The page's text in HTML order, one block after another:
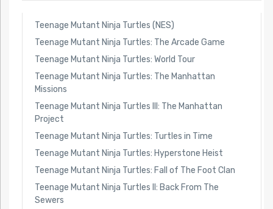
Teenage Mutant Ninja Turtles (NES)
Teenage Mutant Ninja Turtles: The Arcade Game
Teenage Mutant Ninja Turtles: World Tour
Teenage Mutant Ninja Turtles: The Manhattan
Missions
Teenage Mutant Ninja Turtles III: The Manhattan
Project
Teenage Mutant Ninja Turtles: Turtles in Time
Teenage Mutant Ninja Turtles: Hyperstone Heist
Teenage Mutant Ninja Turtles: Fall of The Foot Clan
Teenage Mutant Ninja Turtles II: Back From The
Sewers